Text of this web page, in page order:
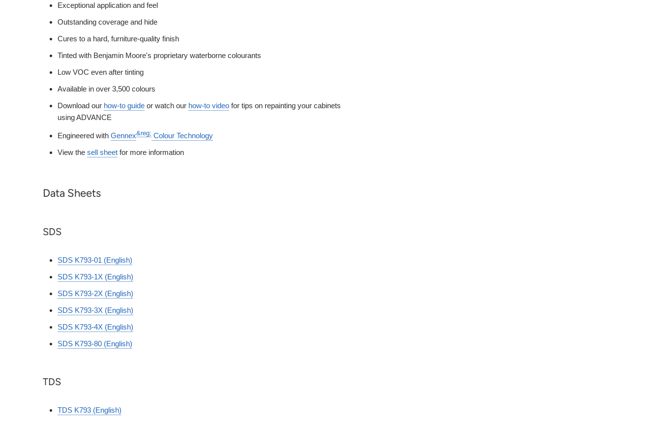
Exceptional application and feel
Outstanding coverage and hide
Cures to a hard, furniture-quality finish
Tinted with Benjamin Moore's proprietary waterborne colourants
Low VOC even after tinting
Available in over 3,500 colours
Download our how-to guide or watch our how-to video for tips on repainting your cabinets
using ADVANCE
Engineered with Gennex&reg; Colour Technology
View the sell sheet for more information
Data Sheets
SDS
SDS K793-01 (English)
SDS K793-1X (English)
SDS K793-2X (English)
SDS K793-3X (English)
SDS K793-4X (English)
SDS K793-80 (English)
TDS
TDS K793 (English)